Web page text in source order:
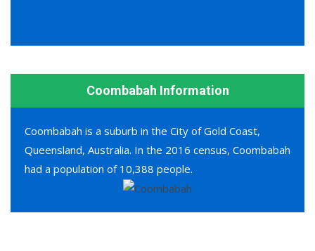
Coombabah Information
Coombabah is a suburb in the City of Gold Coast,
Queensland, Australia. In the 2016 census, Coombabah
had a population of 10,388 people.